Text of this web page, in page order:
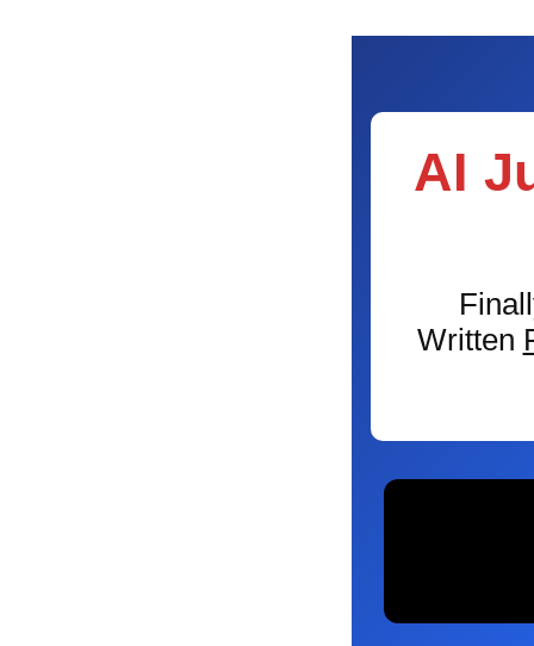
AI
Written